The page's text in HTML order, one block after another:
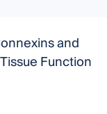
and
Function